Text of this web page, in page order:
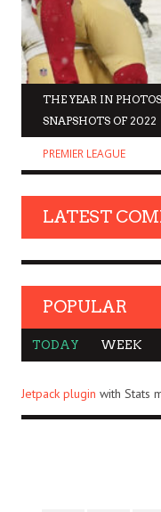
THE YEAR IN
SNAPSHOTS OF 2022
PREMIER LEAGUE
LATEST
POPULAR
TODAY WEEK
Jetpack plugin with Stats